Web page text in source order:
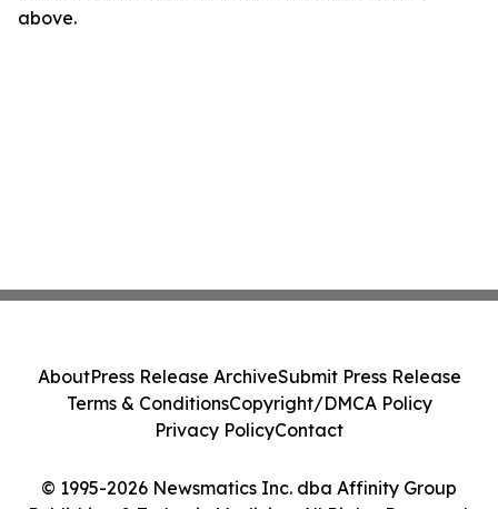
above.
© 1995-2026 Newsmatics Inc. dba Affinity Group
AboutPress Release ArchiveSubmit Press Release
Terms & ConditionsCopyright/DMCA Policy
Privacy PolicyContact